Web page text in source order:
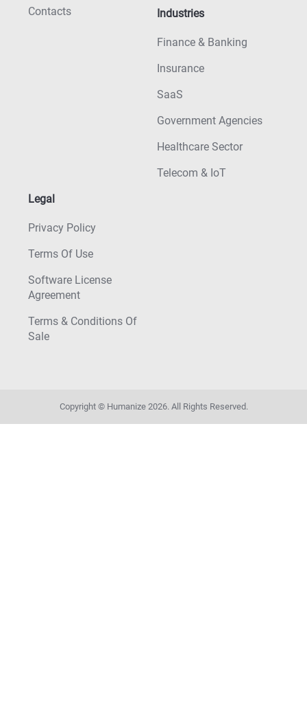
Contacts
Industries
Finance & Banking
Insurance
SaaS
Government Agencies
Healthcare Sector
Telecom & IoT
Legal
Privacy Policy
Terms Of Use
Software License
Agreement
Terms & Conditions Of
Sale
Copyright © Humanize 2026. All Rights Reserved.